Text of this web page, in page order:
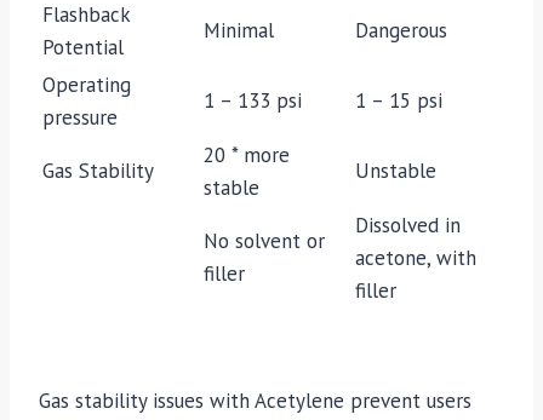
Flashback
Potential
Minimal Dangerous
Operating
pressure
1 – 133 psi 1 – 15 psi
Gas Stability
20 * more
stable
Unstable
No solvent or
filler
Dissolved in
acetone, with
filler
Gas stability issues with Acetylene prevent users